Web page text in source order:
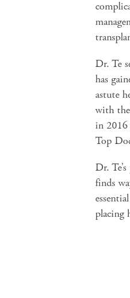
Dr. Te
has
astute
with
in 2016
Top
Dr.
finds
placing